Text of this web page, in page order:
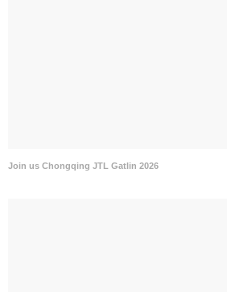
Join us Chongqing JTL Gatlin 2026